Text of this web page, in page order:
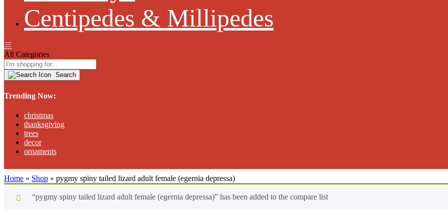
Centipedes & Millipedes
All Categories
Search
Trending Now:
christmas
thanksgiving
trees
decor
ornaments
Home » Shop » pygmy spiny tailed lizard adult female (egernia depressa)
“pygmy spiny tailed lizard adult female (egernia depressa)” has been added to the compare list